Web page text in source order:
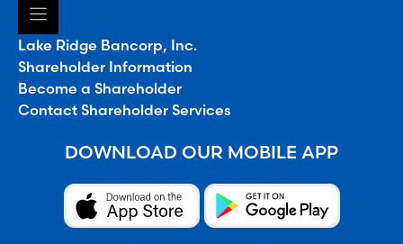
Lake Ridge Bancorp, Inc.
Shareholder Information
Become a Shareholder
Contact Shareholder Services
DOWNLOAD OUR MOBILE APP